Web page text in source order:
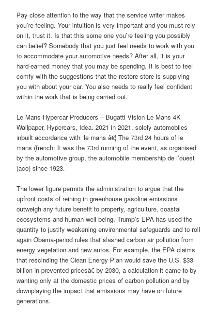
Pay close attention to the way that the service writer makes
you’re feeling. Your intuition is very important and you must rely
on it, trust it. Is that this some one you’re feeling you possibly
can belief? Somebody that you just feel needs to work with you
to accommodate your automotive needs? After all, it is your
hard-earned money that you may be spending. It is best to feel
comfy with the suggestions that the restore store is supplying
you with about your car. You also needs to really feel confident
within the work that is being carried out.
Le Mans Hypercar Producers – Bugatti Vision Le Mans 4K
Wallpaper, Hypercars, Idea. 2021 in 2021, solely automobiles
inbuilt accordance with ‘le mans â€¦ The 73rd 24 hours of le
mans (french: It was the 73rd running of the event, as organised
by the automotive group, the automobile membership de l’ouest
(aco) since 1923.
The lower figure permits the administration to argue that the
upfront costs of reining in greenhouse gasoline emissions
outweigh any future benefit to property, agriculture, coastal
ecosystems and human well being. Trump’s EPA has used the
quantity to justify weakening environmental safeguards and to roll
again Obama-period rules that slashed carbon air pollution from
energy vegetation and new autos. For example, the EPA claims
that rescinding the Clean Energy Plan would save the U.S. $33
billion in prevented pricesâ€ by 2030, a calculation it came to by
wanting only at the domestic prices of carbon pollution and by
downplaying the impact that emissions may have on future
generations.